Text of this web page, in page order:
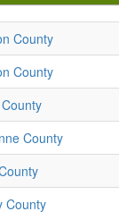
County
County
County
County